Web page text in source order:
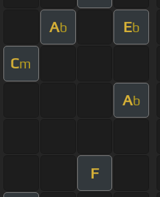
Ab Eb
Cm
Ab
F